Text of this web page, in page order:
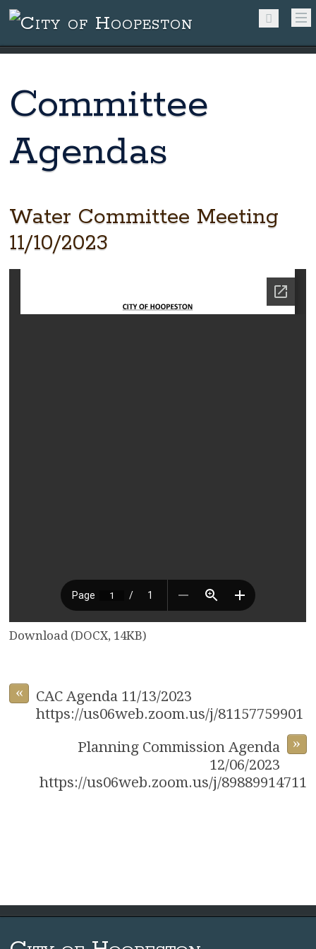
Committee
Agendas
Water Committee Meeting
11/10/2023
Download (DOCX, 14KB)
«
CAC Agenda 11/13/2023
https://us06web.zoom.us/j/81157759901
»
Planning Commission Agenda
12/06/2023
https://us06web.zoom.us/j/89889914711